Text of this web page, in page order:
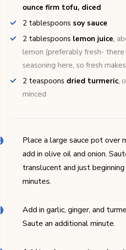
ounce firm tofu, diced
2 tablespoons soy sauce
2 tablespoons lemon juice,
lemon (preferably fresh- there
seasoning here, so fresh
2 teaspoons dried turmeric,
minced
Place a large sauce pot over
add in olive oil and onion.
translucent and just
minutes.
Add in garlic, ginger, and
Saute an additional minute.